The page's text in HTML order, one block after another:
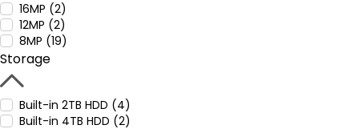
16MP (2)
12MP (2)
8MP (19)
Storage
Built-in 2TB HDD (4)
Built-in 4TB HDD (2)